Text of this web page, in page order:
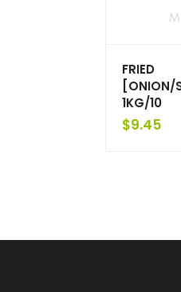
FRIED
[ONION/
1KG/10
$9.45